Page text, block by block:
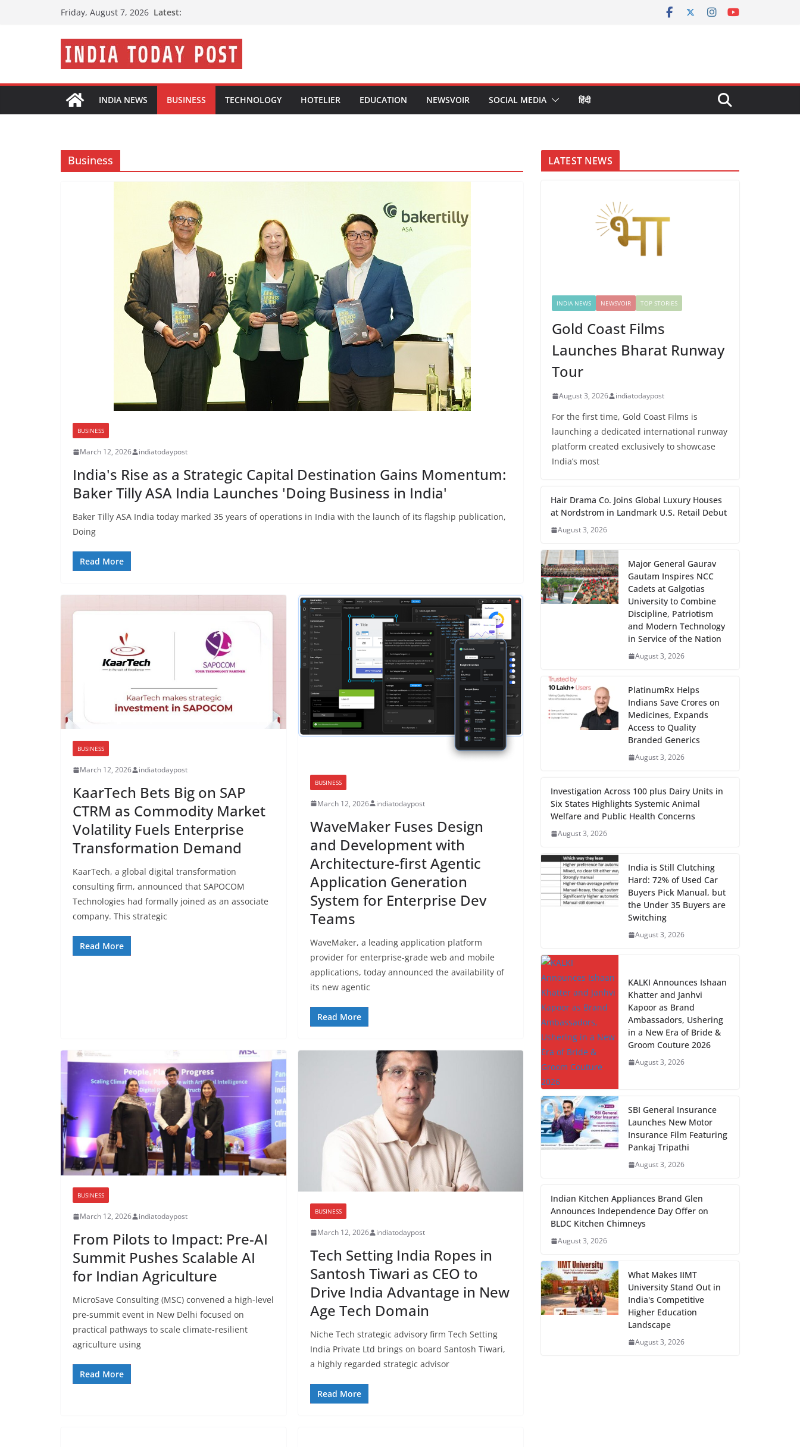
Friday, August 7, 2026 Latest:
INDIA NEWS BUSINESS TECHNOLOGY HOTELIER EDUCATION NEWSVOIR SOCIAL MEDIA हिंदी
Business
BUSINESS
March 12, 2026 indiatodaypost
India's Rise as a Strategic Capital Destination Gains Momentum:
Baker Tilly ASA India Launches 'Doing Business in India'
Baker Tilly ASA India today marked 35 years of operations in India with the launch of its flagship publication,
Doing
Read More
BUSINESS
March 12, 2026 indiatodaypost
KaarTech Bets Big on SAP
CTRM as Commodity Market
Volatility Fuels Enterprise
Transformation Demand
KaarTech, a global digital transformation
consulting firm, announced that SAPOCOM
Technologies had formally joined as an associate
company. This strategic
Read More
BUSINESS
March 12, 2026 indiatodaypost
WaveMaker Fuses Design
and Development with
Architecture-first Agentic
Application Generation
System for Enterprise Dev
Teams
WaveMaker, a leading application platform
provider for enterprise-grade web and mobile
applications, today announced the availability of
its new agentic
Read More
BUSINESS
March 12, 2026 indiatodaypost
From Pilots to Impact: Pre-AI
Summit Pushes Scalable AI
for Indian Agriculture
MicroSave Consulting (MSC) convened a high-level
pre-summit event in New Delhi focused on
practical pathways to scale climate-resilient
agriculture using
Read More
BUSINESS
March 12, 2026 indiatodaypost
Tech Setting India Ropes in
Santosh Tiwari as CEO to
Drive India Advantage in New
Age Tech Domain
Niche Tech strategic advisory firm Tech Setting
India Private Ltd brings on board Santosh Tiwari,
a highly regarded strategic advisor
Read More
LATEST NEWS
INDIA NEWS NEWSVOIR TOP STORIES
Gold Coast Films
Launches Bharat Runway
Tour
August 3, 2026 indiatodaypost
For the first time, Gold Coast Films is
launching a dedicated international runway
platform created exclusively to showcase
India’s most
Hair Drama Co. Joins Global Luxury Houses
at Nordstrom in Landmark U.S. Retail Debut
August 3, 2026
Major General Gaurav
Gautam Inspires NCC
Cadets at Galgotias
University to Combine
Discipline, Patriotism
and Modern Technology
in Service of the Nation
August 3, 2026
PlatinumRx Helps
Indians Save Crores on
Medicines, Expands
Access to Quality
Branded Generics
August 3, 2026
Investigation Across 100 plus Dairy Units in
Six States Highlights Systemic Animal
Welfare and Public Health Concerns
August 3, 2026
India is Still Clutching
Hard: 72% of Used Car
Buyers Pick Manual, but
the Under 35 Buyers are
Switching
August 3, 2026
KALKI Announces Ishaan
Khatter and Janhvi
Kapoor as Brand
Ambassadors, Ushering
in a New Era of Bride &
Groom Couture 2026
August 3, 2026
SBI General Insurance
Launches New Motor
Insurance Film Featuring
Pankaj Tripathi
August 3, 2026
Indian Kitchen Appliances Brand Glen
Announces Independence Day Offer on
BLDC Kitchen Chimneys
August 3, 2026
What Makes IIMT
University Stand Out in
India's Competitive
Higher Education
Landscape
August 3, 2026